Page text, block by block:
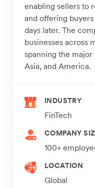
enabling sellers to
and offering
days later. The
businesses across
spanning the
Asia, and America.
INDUSTRY
FinTech
COMPANY
100+
LOCATION
Global